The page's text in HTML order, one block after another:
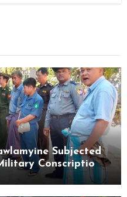
Subjected
Conscription